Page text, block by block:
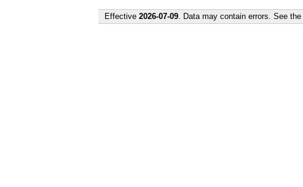
Effective 2026-07-09. Data may contain errors. See the